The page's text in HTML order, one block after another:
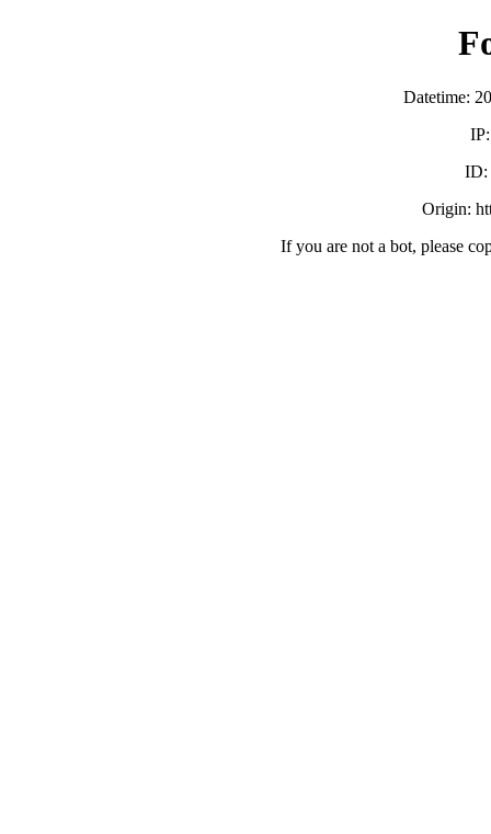
Datetime:
ID:
Origin:
If you are not a bot, please